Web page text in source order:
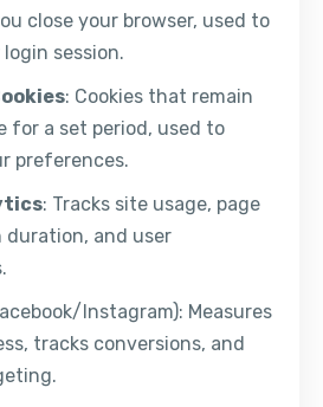
close your browser, used to
session.
: Cookies that remain
for a set period, used to
preferences.
: Tracks site usage, page
duration, and user
Instagram): Measures
tracks conversions, and